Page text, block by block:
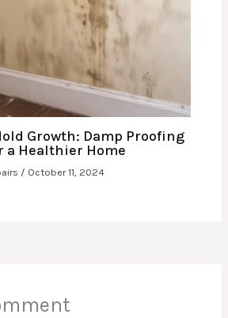
Growth: Damp Proofing
a Healthier Home
/ October 11, 2024